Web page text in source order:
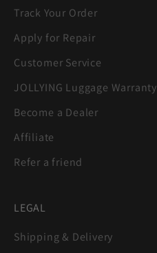
Track Your Order
Apply for Repair
Customer Service
JOLLYING Luggage Warranty
Become a Dealer
Affiliate
Refer a friend
LEGAL
Shipping & Delivery